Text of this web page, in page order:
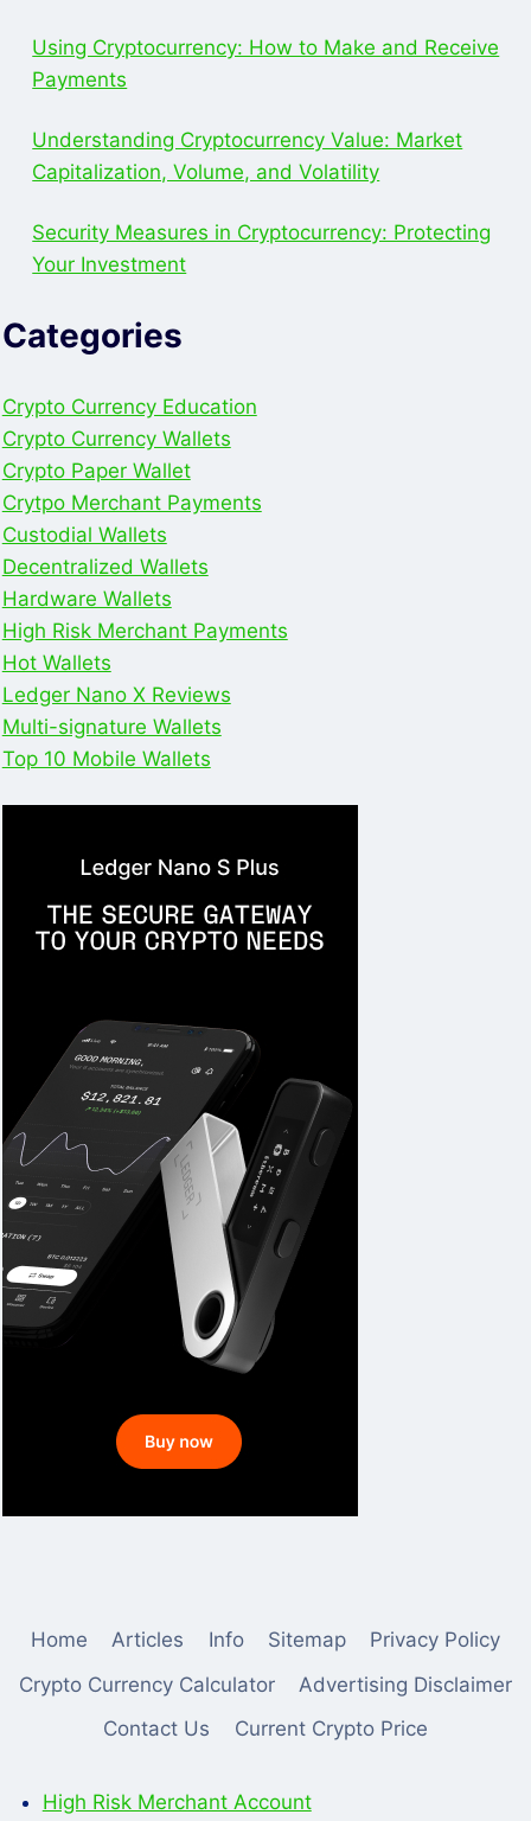
Using Cryptocurrency: How to Make and Receive
Payments
Understanding Cryptocurrency Value: Market
Capitalization, Volume, and Volatility
Security Measures in Cryptocurrency: Protecting
Your Investment
Categories
Crypto Currency Education
Crypto Currency Wallets
Crypto Paper Wallet
Crytpo Merchant Payments
Custodial Wallets
Decentralized Wallets
Hardware Wallets
High Risk Merchant Payments
Hot Wallets
Ledger Nano X Reviews
Multi-signature Wallets
Top 10 Mobile Wallets
Home Articles Info Sitemap
Privacy Policy
Crypto Currency Calculator
Advertising Disclaimer
Contact Us
Current Crypto Price
High Risk Merchant Account